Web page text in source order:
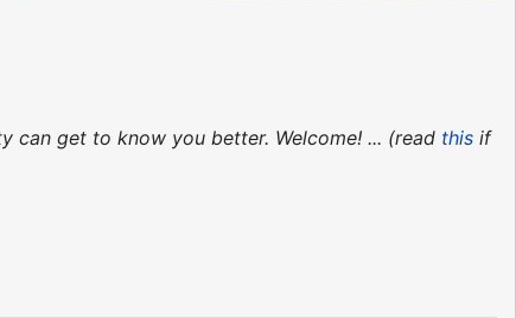
can get to know you better. Welcome! ... (read this if